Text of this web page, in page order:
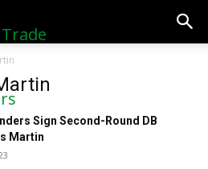
Sign Second-Round DB
Martin